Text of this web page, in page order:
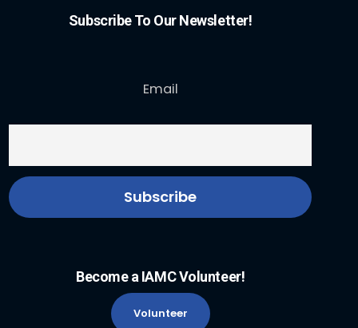
Subscribe To Our Newsletter!
Email
Become a IAMC Volunteer!
Volunteer